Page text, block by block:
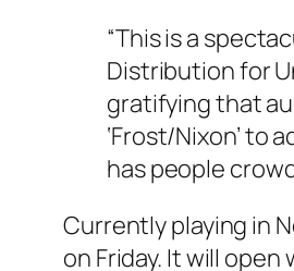
“This is a
Distribution for
gratifying that
‘Frost/Nixon’ to
has people
Currently playing in
on Friday. It will